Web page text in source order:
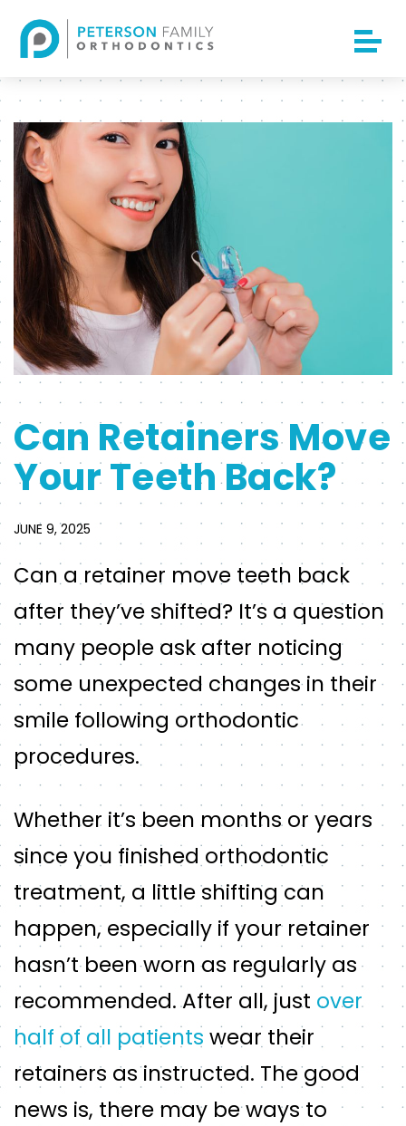
Can Retainers Move
Your Teeth Back?
JUNE 9, 2025
Can a retainer move teeth back
after they’ve shifted? It’s a question
many people ask after noticing
some unexpected changes in their
smile following orthodontic
procedures.
Whether it’s been months or years
since you finished orthodontic
treatment, a little shifting can
happen, especially if your retainer
hasn’t been worn as regularly as
recommended. After all, just over
half of all patients wear their
retainers as instructed. The good
news is, there may be ways to